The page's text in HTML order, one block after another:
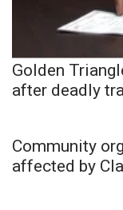
Golden
after deadly
Community
affected by